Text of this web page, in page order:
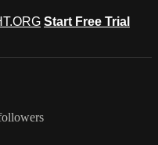
Start Free Trial